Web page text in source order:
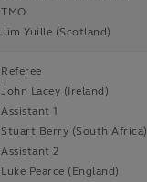
TMO
Jim Yuille (Scotland)
Referee
John Lacey (Ireland)
Assistant 1
Stuart Berry (South Africa)
Assistant 2
Luke Pearce (England)